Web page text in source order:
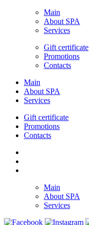
Main
About SPA
Services
Gift certificate
Promotions
Contacts
Main
About SPA
Services
Gift certificate
Promotions
Contacts
Main
About SPA
Services